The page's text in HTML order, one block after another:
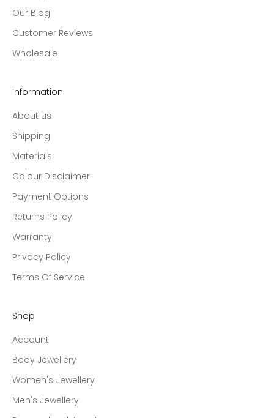
Our Blog
Customer Reviews
Wholesale
Information
About us
Shipping
Materials
Colour Disclaimer
Payment Options
Returns Policy
Warranty
Privacy Policy
Terms Of Service
Shop
Account
Body Jewellery
Women's Jewellery
Men's Jewellery